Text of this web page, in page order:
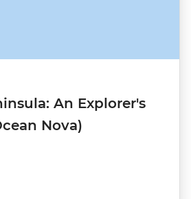
An Explorer's
Nova)